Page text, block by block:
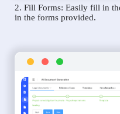
2. Fill Forms: Easily fill in
in the forms provided.